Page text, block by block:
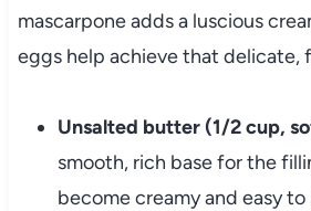
mascarpone adds a luscious
eggs help achieve that delicate,
Unsalted butter (1/2 cup,
smooth, rich base for the
become creamy and easy to